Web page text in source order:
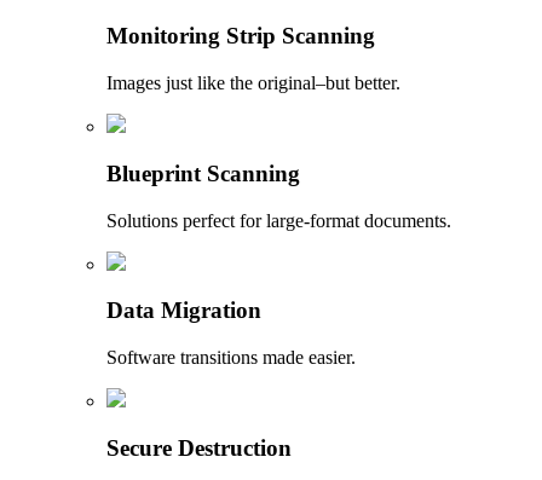
Monitoring Strip Scanning
Images just like the original–but better.
Blueprint Scanning
Solutions perfect for large-format documents.
Data Migration
Software transitions made easier.
Secure Destruction